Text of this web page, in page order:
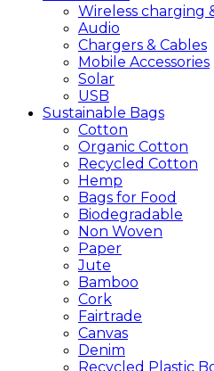
Wireless charging
Audio
Chargers & Cables
Mobile Accessories
Solar
USB
Sustainable Bags
Cotton
Organic Cotton
Recycled Cotton
Hemp
Bags for Food
Biodegradable
Non Woven
Paper
Jute
Bamboo
Cork
Fairtrade
Canvas
Denim
Recycled Plastic